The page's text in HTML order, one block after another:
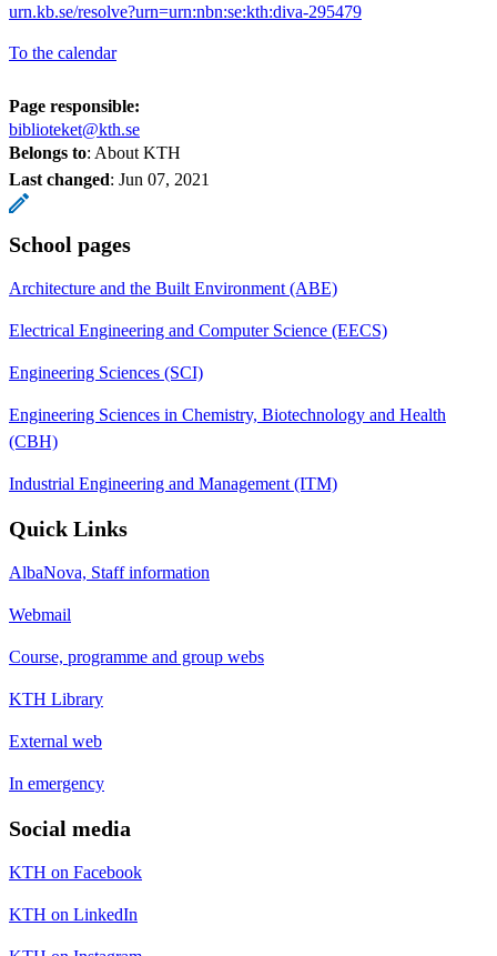
urn.kb.se/resolve?urn=urn:nbn:se:kth:diva-295479
To the calendar
Page responsible:
biblioteket@kth.se
Belongs to: About KTH
Last changed: Jun 07, 2021
School pages
Architecture and the Built Environment (ABE)
Electrical Engineering and Computer Science (EECS)
Engineering Sciences (SCI)
Engineering Sciences in Chemistry, Biotechnology and Health
(CBH)
Industrial Engineering and Management (ITM)
Quick Links
AlbaNova, Staff information
Webmail
Course, programme and group webs
KTH Library
External web
In emergency
Social media
KTH on Facebook
KTH on LinkedIn